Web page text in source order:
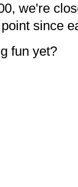
we're
since
fun yet?